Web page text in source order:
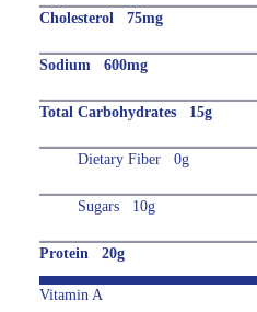
Cholesterol 75mg
Sodium 600mg
Total Carbohydrates 15g
Dietary Fiber 0g
Sugars 10g
Protein 20g
Vitamin A